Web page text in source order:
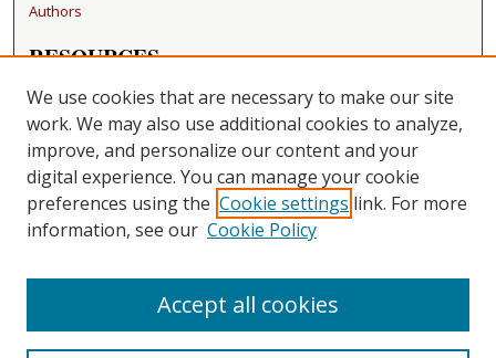
Authors
RESOURCES
FAQ
Becker Medical Library
LINKS
Washington University Open Access Resolution
CONTACT US
Repository Manager
We use cookies that are necessary to make our site
work. We may also use additional cookies to analyze,
improve, and personalize our content and your
digital experience. You can manage your cookie
preferences using the Cookie settings link. For more
information, see our Cookie Policy
Accept all cookies